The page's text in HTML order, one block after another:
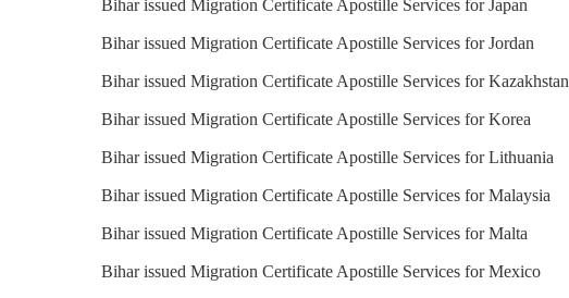
Bihar issued Migration Certificate Apostille Services for Japan
Bihar issued Migration Certificate Apostille Services for Jordan
Bihar issued Migration Certificate Apostille Services for Kazakhstan
Bihar issued Migration Certificate Apostille Services for Korea
Bihar issued Migration Certificate Apostille Services for Lithuania
Bihar issued Migration Certificate Apostille Services for Malaysia
Bihar issued Migration Certificate Apostille Services for Malta
Bihar issued Migration Certificate Apostille Services for Mexico